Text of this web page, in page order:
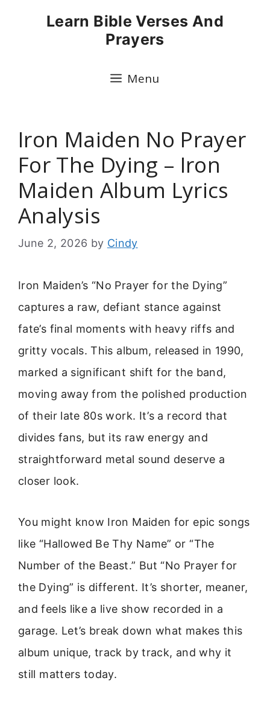
Learn Bible Verses And
Prayers
Menu
Iron Maiden No Prayer
For The Dying – Iron
Maiden Album Lyrics
Analysis
June 2, 2026 by Cindy
Iron Maiden’s “No Prayer for the Dying”
captures a raw, defiant stance against
fate’s final moments with heavy riffs and
gritty vocals. This album, released in 1990,
marked a significant shift for the band,
moving away from the polished production
of their late 80s work. It’s a record that
divides fans, but its raw energy and
straightforward metal sound deserve a
closer look.
You might know Iron Maiden for epic songs
like “Hallowed Be Thy Name” or “The
Number of the Beast.” But “No Prayer for
the Dying” is different. It’s shorter, meaner,
and feels like a live show recorded in a
garage. Let’s break down what makes this
album unique, track by track, and why it
still matters today.